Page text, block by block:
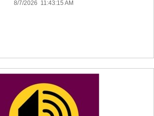
8/7/2026 11:43:15 AM